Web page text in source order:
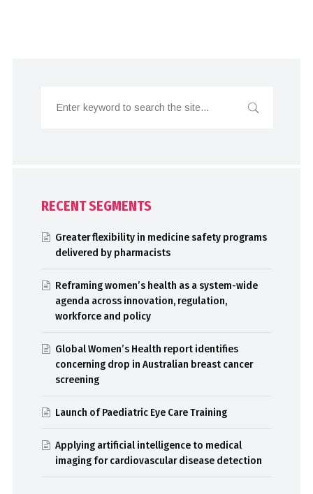
RECENT SEGMENTS
Greater flexibility in medicine safety programs
delivered by pharmacists
Reframing women’s health as a system-wide
agenda across innovation, regulation,
workforce and policy
Global Women’s Health report identifies
concerning drop in Australian breast cancer
screening
Launch of Paediatric Eye Care Training
Applying artificial intelligence to medical
imaging for cardiovascular disease detection